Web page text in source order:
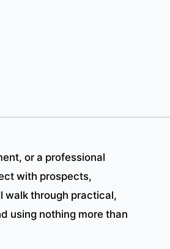
or a professional
with prospects,
walk through practical,
using nothing more than